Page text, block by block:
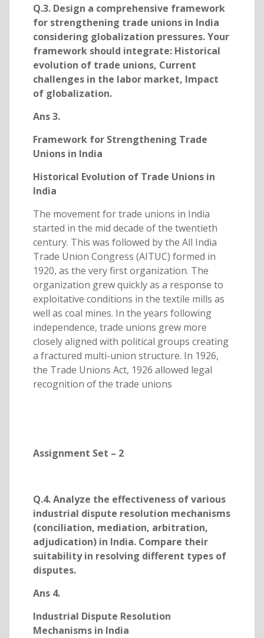
Q.3. Design a comprehensive framework
for strengthening trade unions in India
considering globalization pressures. Your
framework should integrate: Historical
evolution of trade unions, Current
challenges in the labor market, Impact
of globalization.
Ans 3.
Framework for Strengthening Trade
Unions in India
Historical Evolution of Trade Unions in
India
The movement for trade unions in India
started in the mid decade of the twentieth
century. This was followed by the All India
Trade Union Congress (AITUC) formed in
1920, as the very first organization. The
organization grew quickly as a response to
exploitative conditions in the textile mills as
well as coal mines. In the years following
independence, trade unions grew more
closely aligned with political groups creating
a fractured multi-union structure. In 1926,
the Trade Unions Act, 1926 allowed legal
recognition of the trade unions
Assignment Set – 2
Q.4. Analyze the effectiveness of various
industrial dispute resolution mechanisms
(conciliation, mediation, arbitration,
adjudication) in India. Compare their
suitability in resolving different types of
disputes.
Ans 4.
Industrial Dispute Resolution
Mechanisms in India